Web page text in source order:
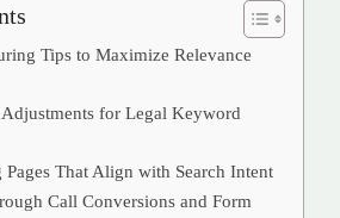
Tips to Maximize Relevance
for Legal Keyword
That Align with Search Intent
Call Conversions and Form